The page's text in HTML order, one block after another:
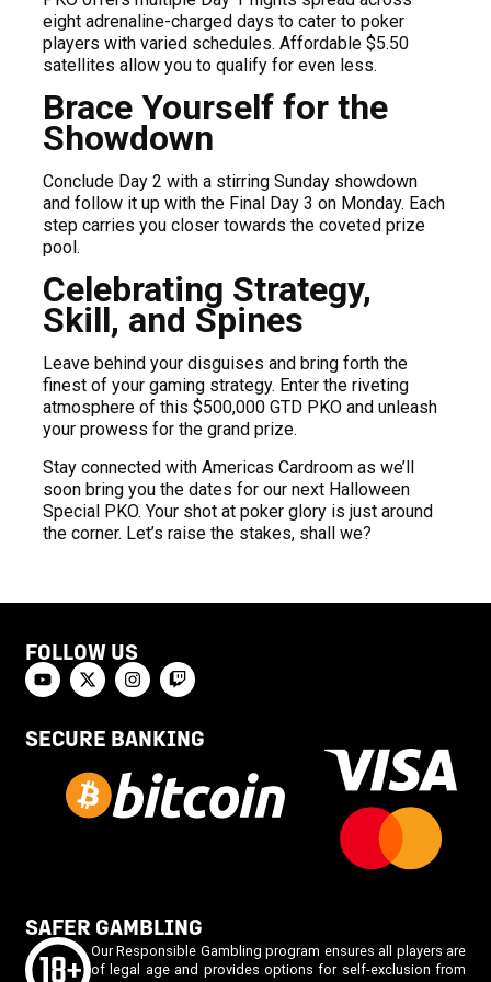
eight adrenaline-charged days to cater to poker
players with varied schedules. Affordable $5.50
satellites allow you to qualify for even less.
Brace Yourself for the
Showdown
Conclude Day 2 with a stirring Sunday showdown
and follow it up with the Final Day 3 on Monday. Each
step carries you closer towards the coveted prize
pool.
Celebrating Strategy,
Skill, and Spines
Leave behind your disguises and bring forth the
finest of your gaming strategy. Enter the riveting
atmosphere of this $500,000 GTD PKO and unleash
your prowess for the grand prize.
Stay connected with Americas Cardroom as we’ll
soon bring you the dates for our next Halloween
Special PKO. Your shot at poker glory is just around
the corner. Let’s raise the stakes, shall we?
FOLLOW US
SECURE BANKING
SAFER GAMBLING
Our Responsible Gambling program ensures all players are
of legal age and provides options for self-exclusion from